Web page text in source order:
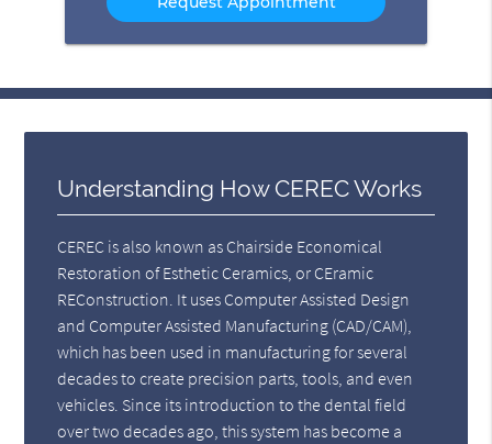
Understanding How CEREC Works
CEREC is also known as Chairside Economical
Restoration of Esthetic Ceramics, or CEramic
REConstruction. It uses Computer Assisted Design
and Computer Assisted Manufacturing (CAD/CAM),
which has been used in manufacturing for several
decades to create precision parts, tools, and even
vehicles. Since its introduction to the dental field
over two decades ago, this system has become a